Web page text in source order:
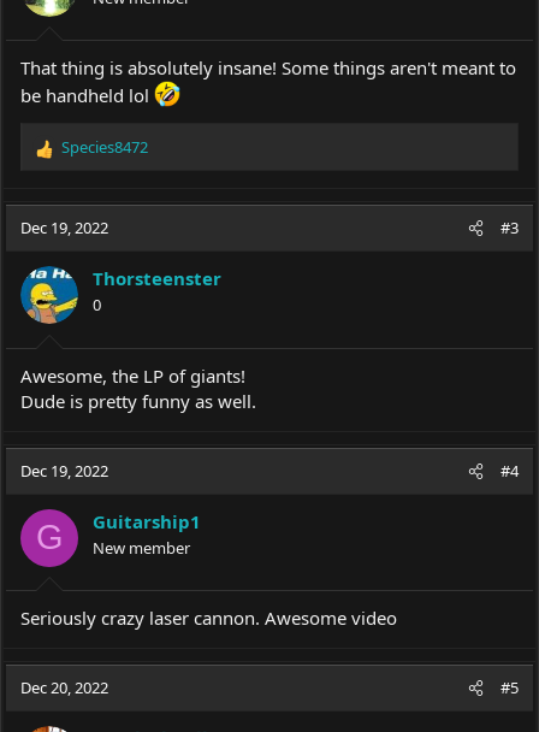
That thing is absolutely insane! Some things aren't meant to
be handheld lol
R
a
c
i
o
n
s
:
Species8472
Dec 19, 2022 #3
Thorsteenster
0
Awesome, the LP of giants!
Dude is pretty funny as well.
Dec 19, 2022 #4
G Guitarship1
New member
Seriously crazy laser cannon. Awesome video
Dec 20, 2022 #5